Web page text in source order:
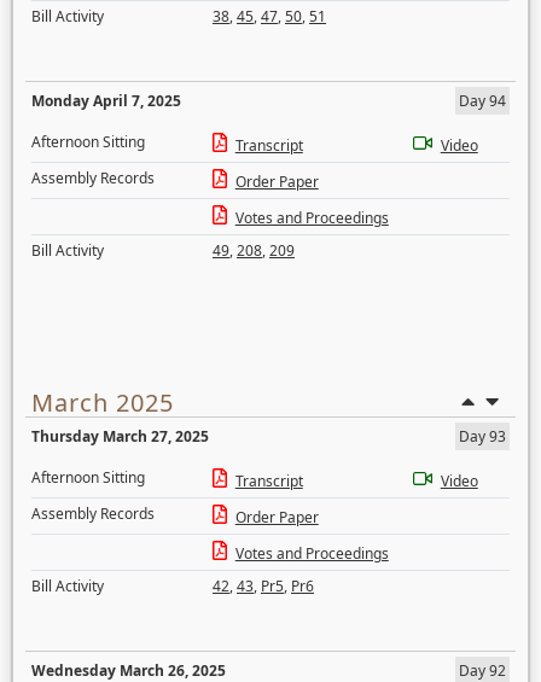
Bill Activity
38,45,47,50,51
Monday April 7, 2025
Day 94
Afternoon Sitting
Transcript
Video
Assembly Records
Order Paper
Votes and Proceedings
Bill Activity
49,208,209
March 2025
Thursday March 27, 2025
Day 93
Afternoon Sitting
Transcript
Video
Assembly Records
Order Paper
Votes and Proceedings
Bill Activity
42,43, Pr5, Pr6
Wednesday March 26, 2025
Day 92